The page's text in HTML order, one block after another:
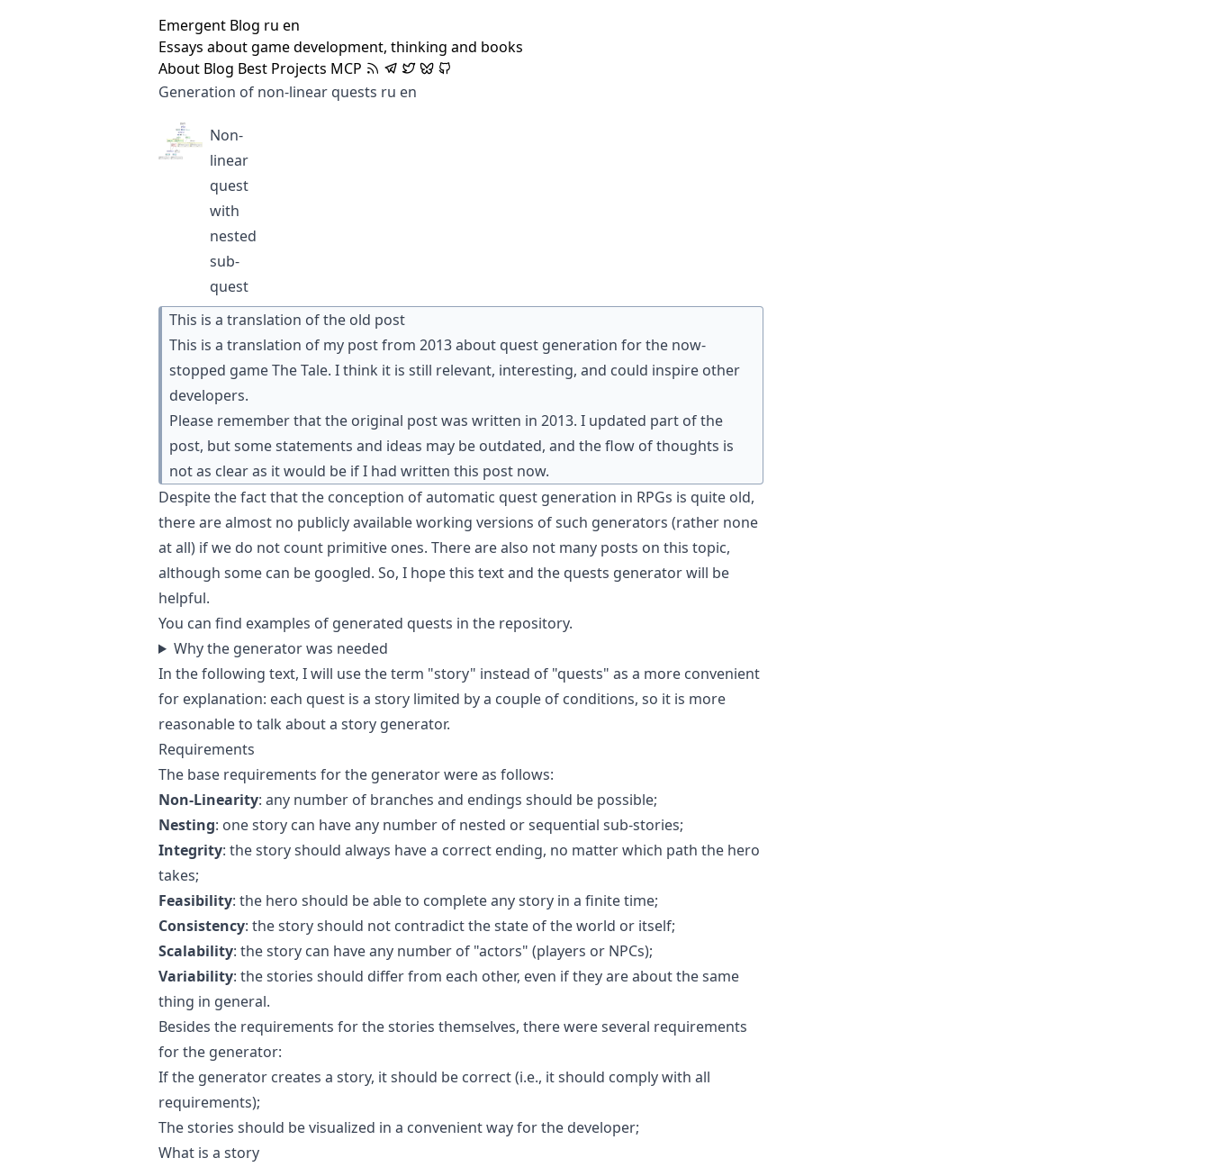
Emergent Blog ru en
Essays about game development, thinking and books
About Blog Best Projects MCP
Generation of non-linear quests ru en
Non-
linear
quest
with
nested
sub-
quest
This is a translation of the old post
This is a translation of my post from 2013 about quest generation for the now-
stopped gameThe Tale. I think it is still relevant, interesting, and could inspire other
developers.
Please remember that the original post was written in 2013. I updated part of the
post, but some statements and ideas may be outdated, and the flow of thoughts is
not as clear as it would be if I had written this post now.
Despite the fact that the conception of automatic quest generation in RPGs is quite old,
there are almost no publicly available working versions of such generators (rather none
at all) if we do not count primitive ones. There are also not many posts on this topic,
although some can be googled. So, I hope this text and the quests generatorwill be
helpful.
You can find examples of generated quests in the repository.
Why the generator was needed
In the following text, I will use the term "story" instead of "quests" as a more convenient
for explanation: each quest is a story limited by a couple of conditions, so it is more
reasonable to talk about a story generator.
Requirements
The base requirements for the generator were as follows:
Non-Linearity: any number of branches and endings should be possible;
Nesting: one story can have any number of nested or sequential sub-stories;
Integrity: the story should always have a correct ending, no matter which path the hero
takes;
Feasibility: the hero should be able to complete any story in a finite time;
Consistency: the story should not contradict the state of the world or itself;
Scalability: the story can have any number of "actors" (players or NPCs);
Variability: the stories should differ from each other, even if they are about the same
thing in general.
Besides the requirements for the stories themselves, there were several requirements
for the generator:
If the generator creates a story, it should be correct (i.e., it should comply with all
requirements);
The stories should be visualized in a convenient way for the developer;
What is a story